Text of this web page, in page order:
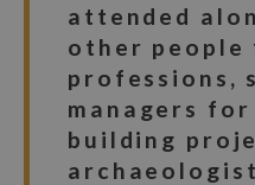
attended
other
professions,
managers
building